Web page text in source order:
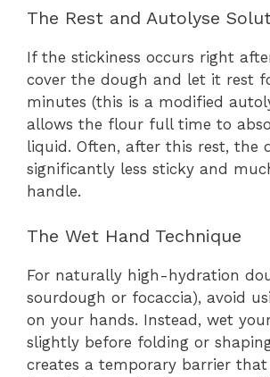
The Rest and Autolyse
If the stickiness occurs right
cover the dough and let it rest
minutes (this is a modified
allows the flour full time to
liquid. Often, after this rest, the
significantly less sticky and
handle.
The Wet Hand Technique
For naturally high-hydration
sourdough or focaccia), avoid
on your hands. Instead, wet
slightly before folding or
creates a temporary barrier